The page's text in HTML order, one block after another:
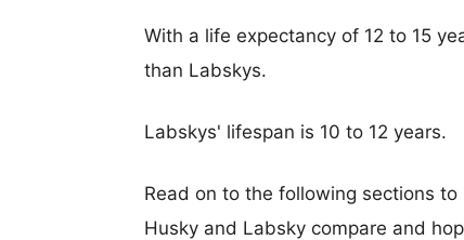
With a life expectancy of 12 to 15
than Labskys.
Labskys' lifespan is 10 to 12 years.
Read on to the following sections
Husky and Labsky compare and